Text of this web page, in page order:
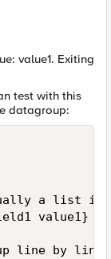
value1. Exiting
test with this
datagroup:
a list
value1}
line by